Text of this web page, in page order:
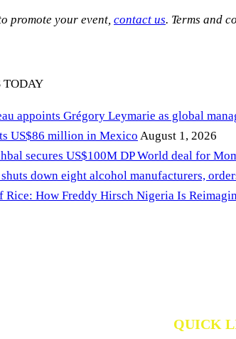
promote your event, contact us. Terms and
TODAY
appoints Grégory Leymarie as global
US$86 million in Mexico August 1, 2026
secures US$100M DP World deal for
shuts down eight alcohol manufacturers,
Rice: How Freddy Hirsch Nigeria Is
QUICK